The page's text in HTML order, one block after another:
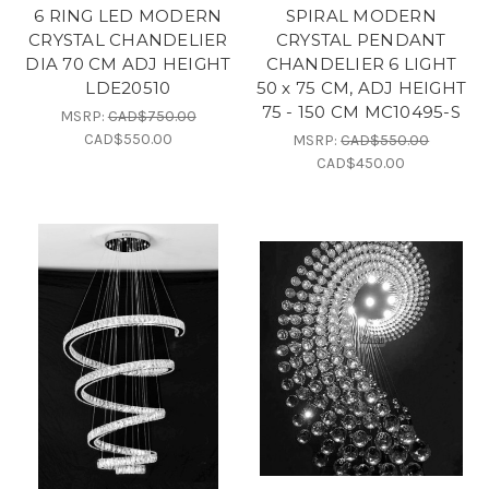
6 RING LED MODERN
CRYSTAL CHANDELIER
DIA 70 CM ADJ HEIGHT
LDE20510
MSRP:CAD$750.00
CAD$550.00
SPIRAL MODERN
CRYSTAL PENDANT
CHANDELIER 6 LIGHT
50 x 75 CM, ADJ HEIGHT
75 - 150 CM MC10495-S
MSRP:CAD$550.00
CAD$450.00